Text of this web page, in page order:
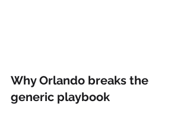
Why Orlando breaks the
generic playbook